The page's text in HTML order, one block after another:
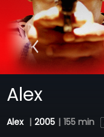
Alex
Alex | 2005 | 155 min